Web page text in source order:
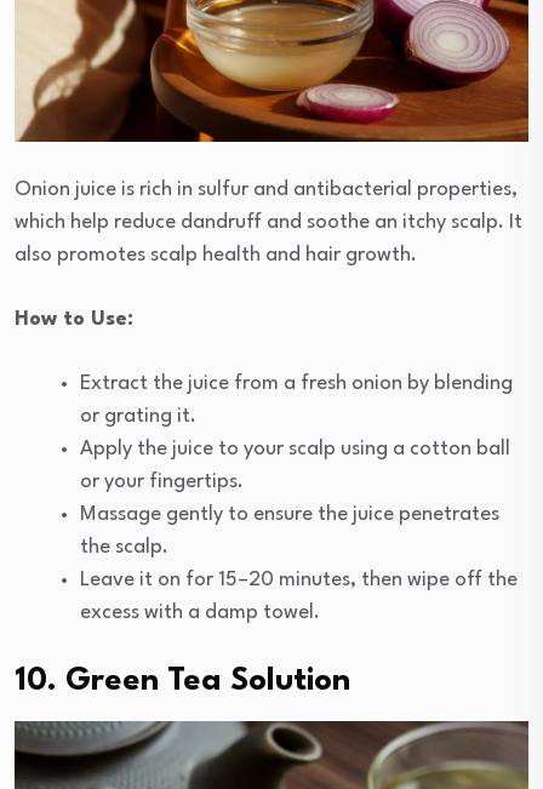
Onion juice is rich in sulfur and antibacterial properties,
which help reduce dandruff and soothe an itchy scalp. It
also promotes scalp health and hair growth.
How to Use:
Extract the juice from a fresh onion by blending
or grating it.
Apply the juice to your scalp using a cotton ball
or your fingertips.
Massage gently to ensure the juice penetrates
the scalp.
Leave it on for 15–20 minutes, then wipe off the
excess with a damp towel.
10. Green Tea Solution